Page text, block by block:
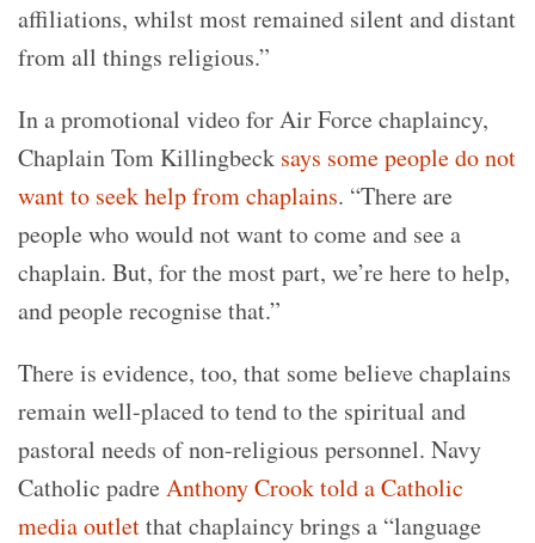
affiliations, whilst most remained silent and distant
from all things religious.”
In a promotional video for Air Force chaplaincy,
Chaplain Tom Killingbeck says some people do not
want to seek help from chaplains. “There are
people who would not want to come and see a
chaplain. But, for the most part, we’re here to help,
and people recognise that.”
There is evidence, too, that some believe chaplains
remain well-placed to tend to the spiritual and
pastoral needs of non-religious personnel. Navy
Catholic padreAnthony Crook told a Catholic
media outletthat chaplaincy brings a “language